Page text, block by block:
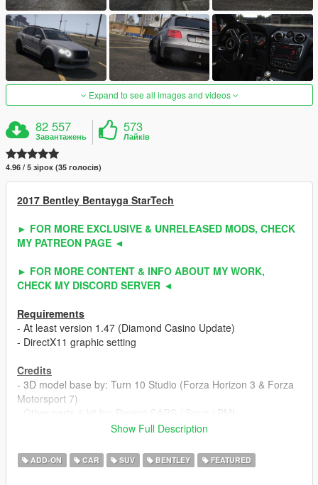
Expand to see all images and videos
82 557
Завантажень
573
Лайків
4.96 / 5 зірок (35 голосів)
2017 Bentley Bentayga StarTech
► FOR MORE EXCLUSIVE & UNRELEASED MODS, CHECK
MY PATREON PAGE ◄
► FOR MORE CONTENT & INFO ABOUT MY WORK,
CHECK MY DISCORD SERVER ◄
Requirements
- At least version 1.47 (Diamond Casino Update)
- DirectX11 graphic setting
Credits
- 3D model base by: Turn 10 Studio (Forza Horizon 3 & Forza
Motorsport 7)
- Fully edited & converted to GTA 5 by: ahmeda1999
Known Bugs
- Nothing
Show Full Description
ADD-ON CAR SUV BENTLEY FEATURED